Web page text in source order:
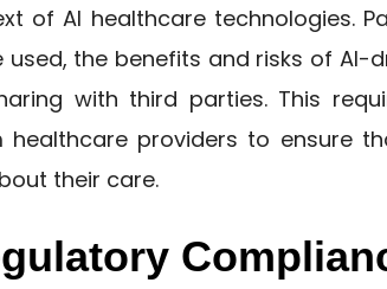
of AI healthcare technologies.
used, the benefits and risks of AI-
with third parties. This
healthcare providers to ensure
their care.